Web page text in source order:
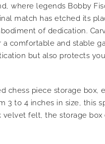
where legends Bobby
match has etched its
of dedication.
comfortable and stable
but also protects
chess piece storage box,
3 to 4 inches in size, this
felt, the storage box